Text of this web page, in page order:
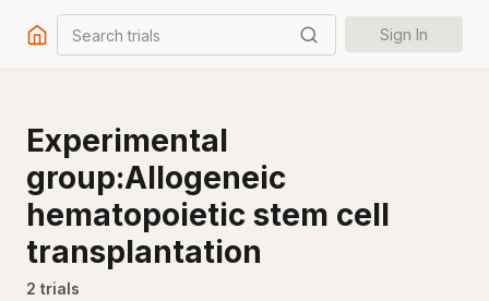
Search trials Sign In
Experimental
group:Allogeneic
hematopoietic stem cell
transplantation
2 trials